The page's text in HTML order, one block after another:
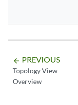
arrow_backward PREVIOUS
Topology View
Overview